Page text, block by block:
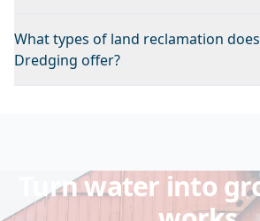
What types of land reclamation
Dredging offer?
Turn water into